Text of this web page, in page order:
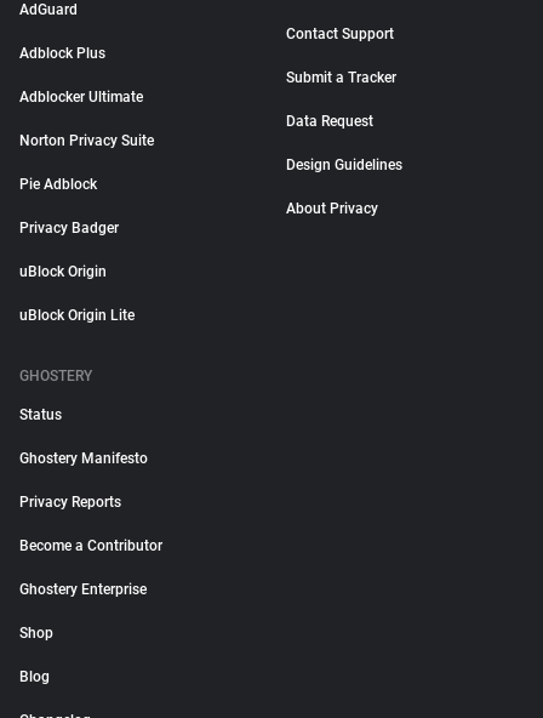
AdGuard
Adblock Plus
Adblocker Ultimate
Norton Privacy Suite
Pie Adblock
Privacy Badger
uBlock Origin
uBlock Origin Lite
Contact Support
Submit a Tracker
Data Request
Design Guidelines
About Privacy
GHOSTERY
Status
Ghostery Manifesto
Privacy Reports
Become a Contributor
Ghostery Enterprise
Shop
Blog